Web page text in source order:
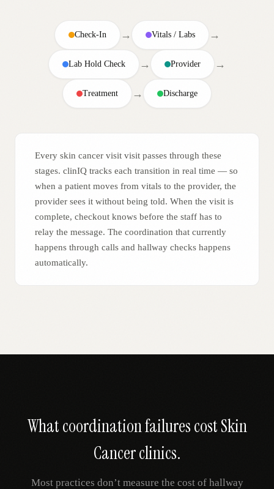
Check-In → Vitals / Labs →
Lab Hold Check → Provider →
Treatment → Discharge
Every skin cancer visit visit passes through these
stages. clinIQ tracks each transition in real time — so
when a patient moves from vitals to the provider, the
provider sees it without being told. When the visit is
complete, checkout knows before the staff has to
relay the message. The coordination that currently
happens through calls and hallway checks happens
automatically.
What coordination failures costSkin
Cancerclinics.
Most practices don’t measure the cost of hallway